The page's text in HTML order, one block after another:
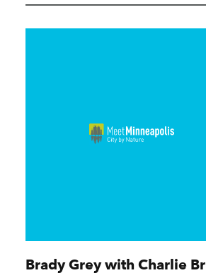
Brady Grey with Charlie